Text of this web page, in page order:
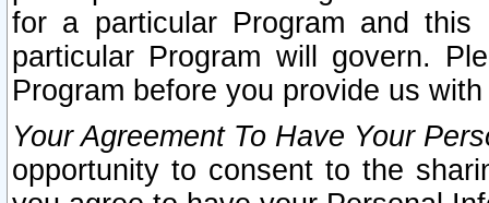
for a particular Program and
particular Program will govern.
Program before you provide us
Your Agreement To Have Your
opportunity to consent to the